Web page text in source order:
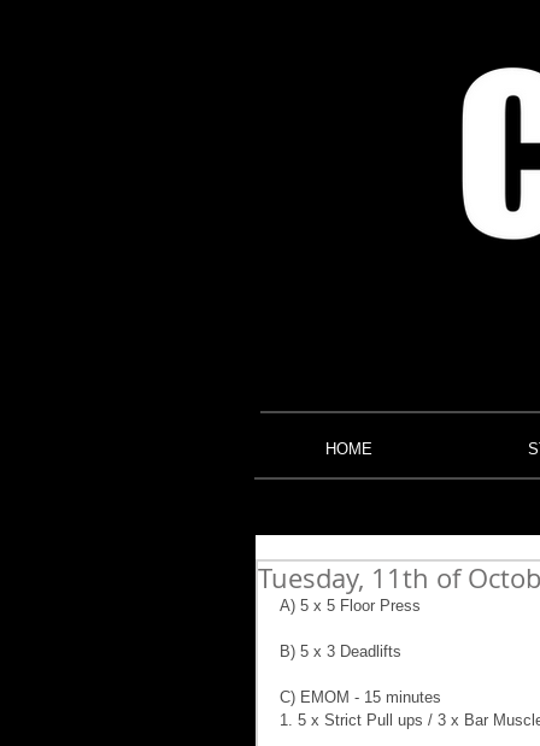
HOME
Tuesday, 11th of
A) 5 x 5 Floor Press
B) 5 x 3 Deadlifts
C) EMOM - 15 minutes
1. 5 x Strict Pull ups / 3 x Bar